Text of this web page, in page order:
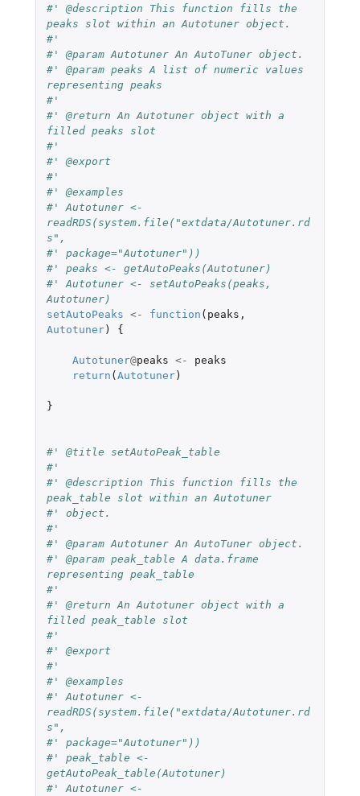
#' @description This function fills the
peaks slot within an Autotuner object.
#'
#' @param Autotuner An AutoTuner object.
#' @param peaks A list of numeric values
representing peaks
#'
#' @return An Autotuner object with a
filled peaks slot
#'
#' @export
#'
#' @examples
#' Autotuner <-
readRDS(system.file("extdata/Autotuner.rd
s",
#' package="Autotuner"))
#' peaks <- getAutoPeaks(Autotuner)
#' Autotuner <- setAutoPeaks(peaks,
Autotuner)
setAutoPeaks <- function ( peaks ,
Autotuner) {
Autotuner@peaks <-
peaks
return ( Autotuner)
}
#' @title setAutoPeak_table
#'
#' @description This function fills the
peak_table slot within an Autotuner
#' object.
#'
#' @param Autotuner An AutoTuner object.
#' @param peak_table A data.frame
representing peak_table
#'
#' @return An Autotuner object with a
filled peak_table slot
#'
#' @export
#'
#' @examples
#' Autotuner <-
readRDS(system.file("extdata/Autotuner.rd
s",
#' package="Autotuner"))
#' peak_table <-
getAutoPeak_table(Autotuner)
#' Autotuner <-